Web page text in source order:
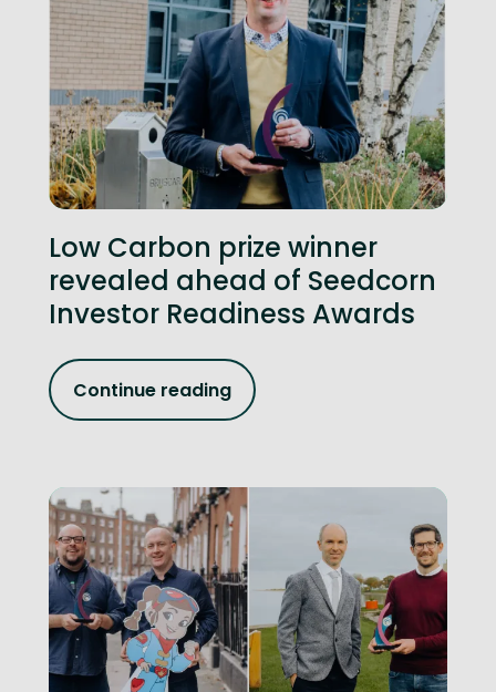
Low Carbon prize winner
revealed ahead of Seedcorn
Investor Readiness Awards
Continue reading